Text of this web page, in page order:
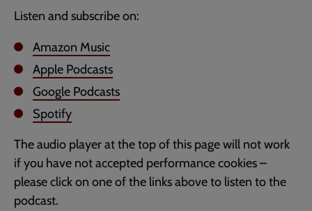
Listen and subscribe on:
Amazon Music
Apple Podcasts
Google Podcasts
Spotify
The audio player at the top of this page will not work
if you have not accepted performance cookies –
please click on one of the links above to listen to the
podcast.